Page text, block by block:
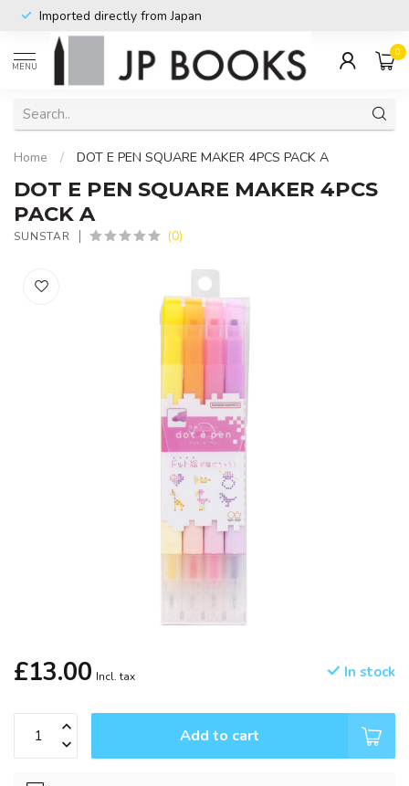
Imported directly from Japan
MENU
0
Home / DOT E PEN SQUARE MAKER 4PCS PACK A
DOT E PEN SQUARE MAKER 4PCS
PACK A
SUNSTAR (0)
£13.00 Incl. tax In stock
Add to cart